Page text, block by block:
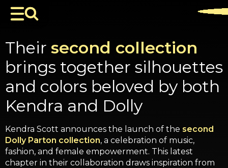
Their second collection
brings together silhouettes
and colors beloved by both
Kendra and Dolly
Kendra Scott announces the launch of the second
Dolly Parton collection, a celebration of music,
fashion, and female empowerment. This latest
chapter in their collaboration draws inspiration from